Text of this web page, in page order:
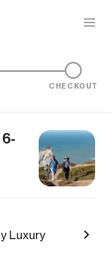
CHECKOUT
Luxury